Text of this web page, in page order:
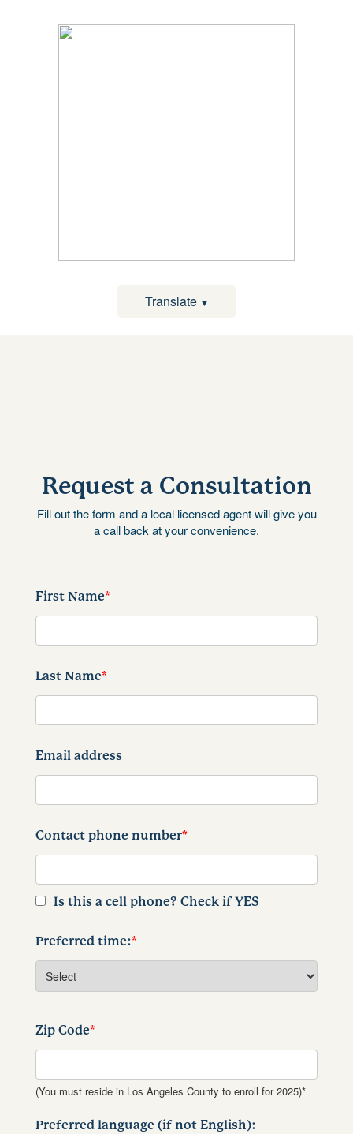
Translate ▼
Request a Consultation
Fill out the form and a local licensed agent will give you
a call back at your convenience.
First Name*
Last Name*
Email address
Contact phone number*
Is this a cell phone? Check if YES
Preferred time:*
Zip Code*
(You must reside in Los Angeles County to enroll for 2025)*
Preferred language (if not English):